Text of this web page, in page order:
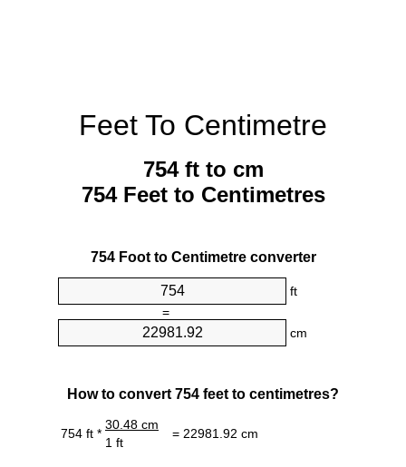
Feet To Centimetre
754 ft to cm
754 Feet to Centimetres
754 Foot to Centimetre converter
ft
=
cm
How to convert 754 feet to centimetres?
754 ft *
30.48 cm
= 22981.92 cm
1 ft